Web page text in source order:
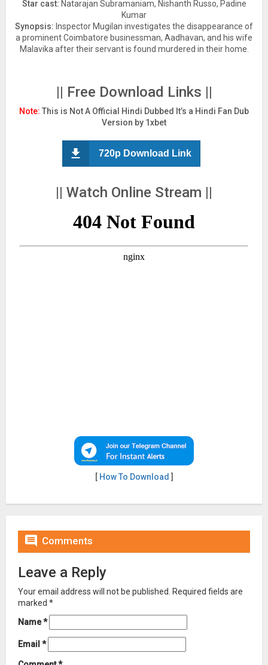
Star cast: Natarajan Subramaniam, Nishanth Russo, Padine
Kumar
Synopsis: Inspector Mugilan investigates the disappearance of
a prominent Coimbatore businessman, Aadhavan, and his wife
Malavika after their servant is found murdered in their home.
|| Free Download Links ||
Note: This is Not A Official Hindi Dubbed It’s a Hindi Fan Dub
Version by 1xbet
720p Download Link
|| Watch Online Stream ||
[ How To Download ]
 Comments
Leave a Reply
Your email address will not be published.
Required fields are
marked *
Name*
Email *